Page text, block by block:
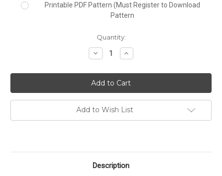
Printable PDF Pattern (Must Register to Download
Pattern
Quantity:
Decrease
Quantity:
Increase
Quantity:
Add to Wish List
Description